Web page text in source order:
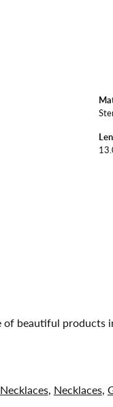
beautiful products
, Necklaces,